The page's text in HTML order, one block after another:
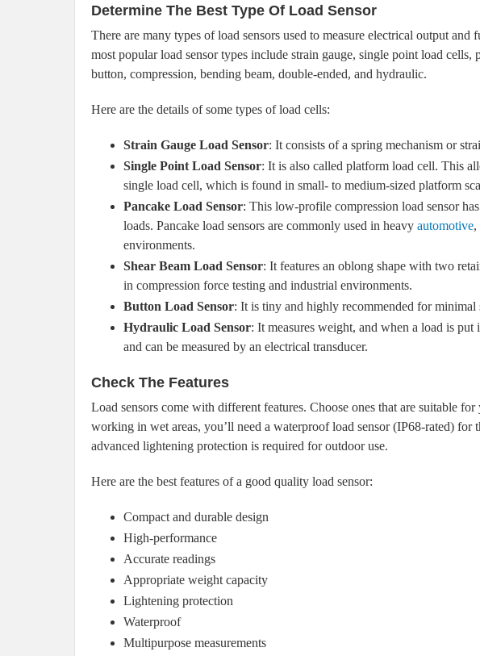
Determine The Best Type Of Load Sensor
There are many types of load sensors used to measure electrical output
most popular load sensor types include strain gauge, single point load cells,
button, compression, bending beam, double-ended, and hydraulic.
Here are the details of some types of load cells:
Strain Gauge Load Sensor: It consists of a spring mechanism or
Single Point Load Sensor: It is also called platform load cell. This
single load cell, which is found in small- to medium-sized platform
Pancake Load Sensor: This low-profile compression load sensor
loads. Pancake load sensors are commonly used in heavy automotive,
environments.
Shear Beam Load Sensor: It features an oblong shape with two
in compression force testing and industrial environments.
Button Load Sensor: It is tiny and highly recommended for minimal
Hydraulic Load Sensor: It measures weight, and when a load is put
and can be measured by an electrical transducer.
Check The Features
Load sensors come with different features. Choose ones that are suitable
working in wet areas, you’ll need a waterproof load sensor (IP68-rated) for
advanced lightening protection is required for outdoor use.
Here are the best features of a good quality load sensor:
Compact and durable design
High-performance
Accurate readings
Appropriate weight capacity
Lightening protection
Waterproof
Multipurpose measurements